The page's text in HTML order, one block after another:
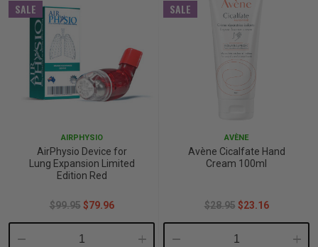
Mindset
Concerns
Supplements
SALE
AIRPHYSIO
AirPhysio Device for
Lung Expansion Limited
Edition Red
$99.95 $79.96
Decrease Increase
SALE
AVÈNE
Avène Cicalfate Hand
Cream 100ml
$28.95 $23.16
Decrease